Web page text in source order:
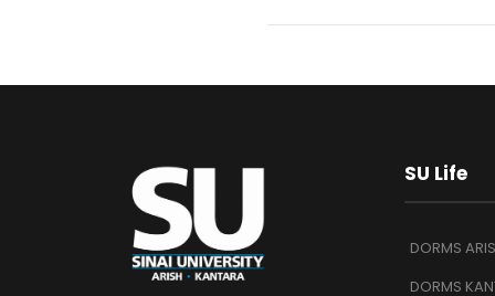
SU Life
DORMS
DORMS